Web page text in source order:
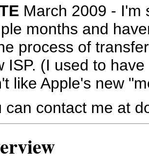
March 2009 - I'm
months and
process of
ISP. (I used to
like Apple's new
can contact me at